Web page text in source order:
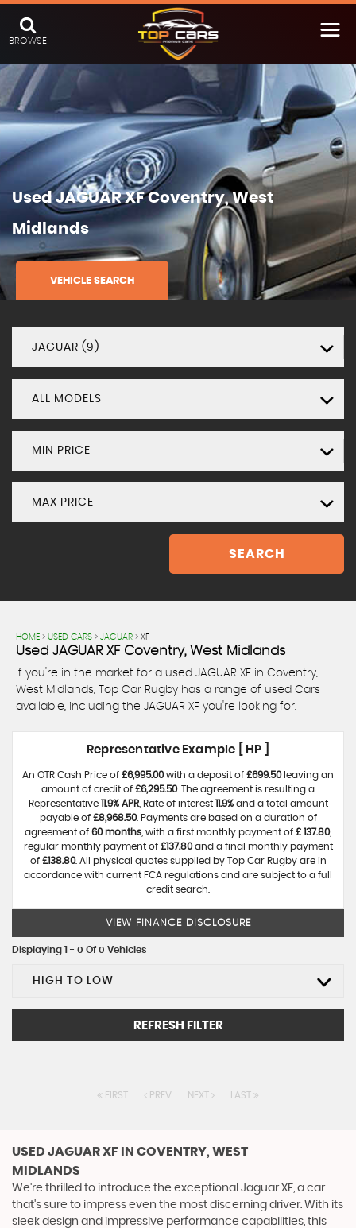
BROWSE
UsedJAGUARXFCoventry, West
Midlands
VEHICLE SEARCH
JAGUAR (9)
ALL MODELS
MIN PRICE
MAX PRICE
SEARCH
HOME > USED CARS > JAGUAR > XF
Used JAGUARXFCoventry, West Midlands
If you're in the market for a used JAGUAR XF in Coventry,
West Midlands, Top Car Rugby has a range of used Cars
available, including the JAGUAR XF you're looking for.
Representative Example [ HP ]
An OTR Cash Price of £6,995.00with a deposit of £699.50leaving an
amount of credit of £6,295.50. The agreement is resulting a
Representative 11.9% APR, Rate of interest 11.9%and a total amount
payable of £8,968.50. Payments are based on a duration of
agreement of 60 months , with a first monthly payment of £ 137.80,
regular monthly payment of £137.80and a final monthly payment
of £138.80. All physical quotes supplied by Top Car Rugby are in
accordance with current FCA regulations and are subject to a full
credit search.
VIEW FINANCE DISCLOSURE
Displaying 1 - 0 Of 0 Vehicles
HIGH TO LOW
REFRESH FILTER
FIRST PREV NEXT LAST
USED JAGUAR XF IN COVENTRY, WEST
MIDLANDS
We're thrilled to introduce the exceptional Jaguar XF, a car
that's sure to impress even the most discerning driver. With its
sleek design and impressive performance capabilities, this